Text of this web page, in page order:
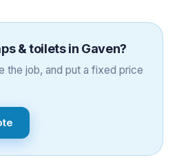
& toiletsin Gaven?
the job, and put a fixed price